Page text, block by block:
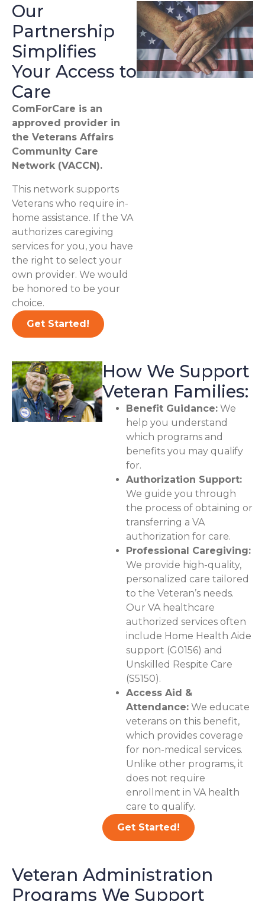
Our
Partnership
Simplifies
Your Access to
Care
ComForCare is an
approved provider in
the Veterans Affairs
Community Care
Network (VACCN).
This network supports
Veterans who require in-
home assistance. If the VA
authorizes caregiving
services for you, you have
the right to select your
own provider. We would
be honored to be your
choice.
Get Started!
How We Support
Veteran Families:
Benefit Guidance:We
help you understand
which programs and
benefits you may qualify
for.
Authorization Support:
We guide you through
the process of obtaining or
transferring a VA
authorization for care.
Professional Caregiving:
We provide high-quality,
personalized care tailored
to the Veteran’s needs.
Our VA healthcare
authorized services often
include Home Health Aide
support (G0156) and
Unskilled Respite Care
(S5150).
Access Aid &
Attendance:We educate
veterans on this benefit,
which provides coverage
for non-medical services.
Unlike other programs, it
does not require
enrollment in VA health
care to qualify.
Get Started!
Veteran Administration
Programs We Support